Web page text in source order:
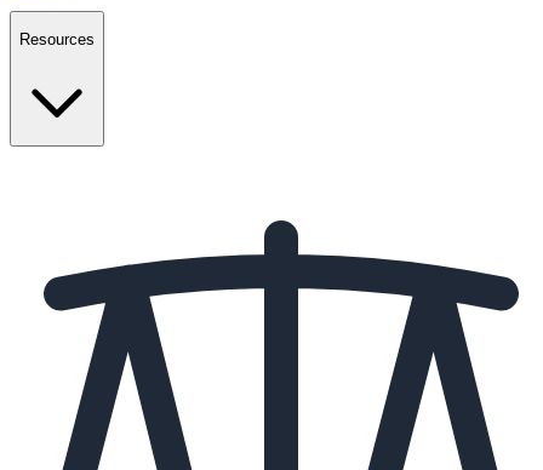
Resources